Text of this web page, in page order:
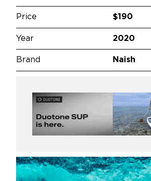
Price $190
Year 2020
Brand Naish